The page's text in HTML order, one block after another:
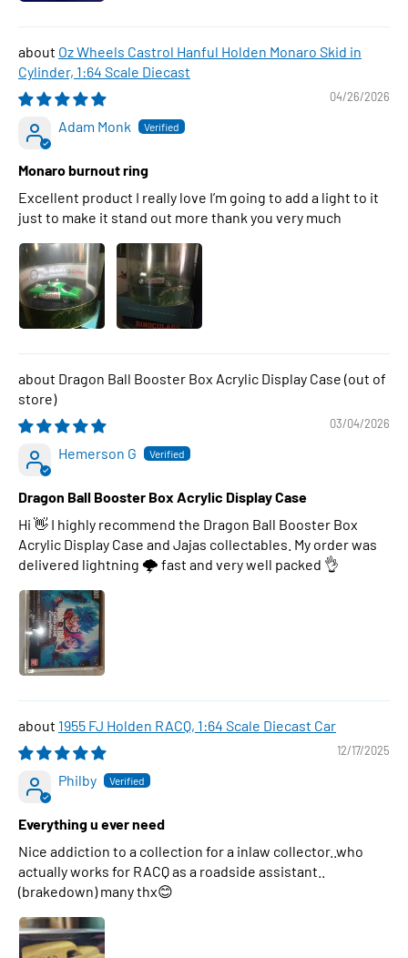
Oz Wheels Castrol Hanful Holden Monaro Skid in
Cylinder, 1:64 Scale Diecast
04/26/2026
Adam Monk
Monaro burnout ring
Excellent product I really love I’m going to add a light to it
just to make it stand out more thank you very much
Dragon Ball Booster Box Acrylic Display Case
03/04/2026
Hemerson G
Dragon Ball Booster Box Acrylic Display Case
Hi 👋 I highly recommend the Dragon Ball Booster Box
Acrylic Display Case and Jajas collectables. My order was
delivered lightning 🌩 fast and very well packed 👌
1955 FJ Holden RACQ, 1:64 Scale Diecast Car
12/17/2025
Philby
Everything u ever need
Nice addiction to a collection for a inlaw collector..who
actually works for RACQ as a roadside assistant..
(brakedown) many thx😊